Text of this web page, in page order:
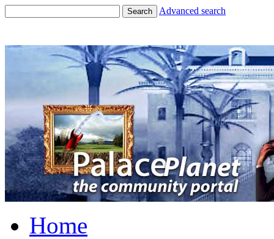
Search Advanced search
Home